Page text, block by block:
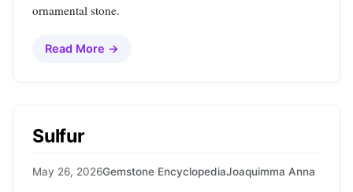
ornamental stone.
Read More →
Sulfur
May 26, 2026Gemstone EncyclopediaJoaquimma Anna